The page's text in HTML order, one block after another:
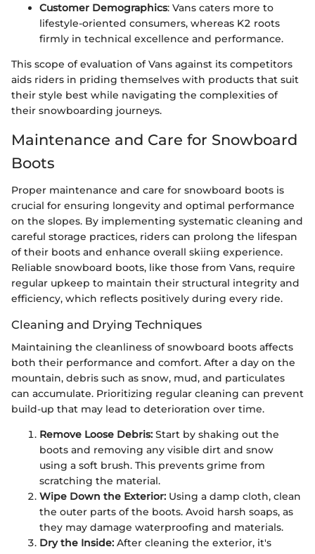
Customer Demographics: Vans caters more to
lifestyle-oriented consumers, whereas K2 roots
firmly in technical excellence and performance.
This scope of evaluation of Vans against its competitors
aids riders in priding themselves with products that suit
their style best while navigating the complexities of
their snowboarding journeys.
Maintenance and Care for Snowboard
Boots
Proper maintenance and care for snowboard boots is
crucial for ensuring longevity and optimal performance
on the slopes. By implementing systematic cleaning and
careful storage practices, riders can prolong the lifespan
of their boots and enhance overall skiing experience.
Reliable snowboard boots, like those from Vans, require
regular upkeep to maintain their structural integrity and
efficiency, which reflects positively during every ride.
Cleaning and Drying Techniques
Maintaining the cleanliness of snowboard boots affects
both their performance and comfort. After a day on the
mountain, debris such as snow, mud, and particulates
can accumulate. Prioritizing regular cleaning can prevent
build-up that may lead to deterioration over time.
Remove Loose Debris: Start by shaking out the
boots and removing any visible dirt and snow
using a soft brush. This prevents grime from
scratching the material.
Wipe Down the Exterior: Using a damp cloth, clean
the outer parts of the boots. Avoid harsh soaps, as
they may damage waterproofing and materials.
Dry the Inside: After cleaning the exterior, it's